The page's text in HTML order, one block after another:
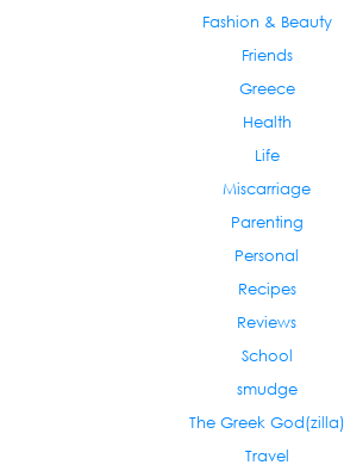
Fashion & Beauty
Friends
Greece
Health
Life
Miscarriage
Parenting
Personal
Recipes
Reviews
School
smudge
The Greek God(zilla)
Travel